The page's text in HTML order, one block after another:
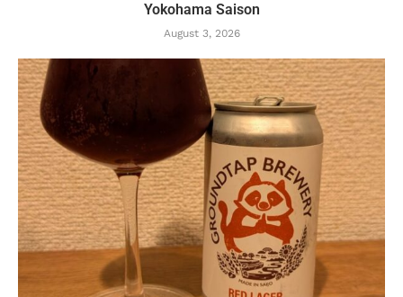
Yokohama Saison
August 3, 2026